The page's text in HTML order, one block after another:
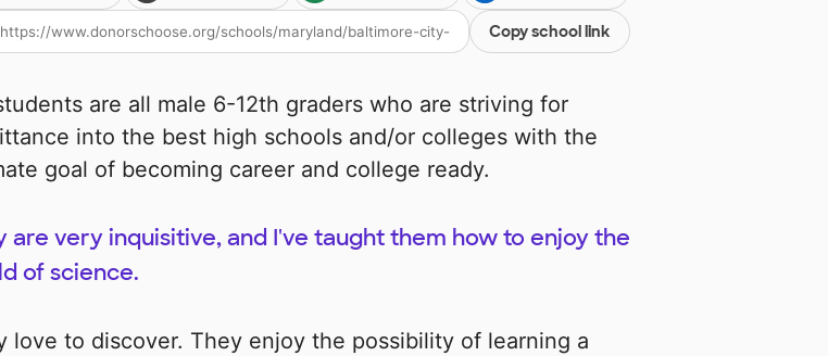
Copy school link
are all male 6-12th graders who are striving for
into the best high schools and/or colleges with the
goal of becoming career and college ready.
are very inquisitive, and I've taught them how to enjoy the
of science.
love to discover. They enjoy the possibility of learning a